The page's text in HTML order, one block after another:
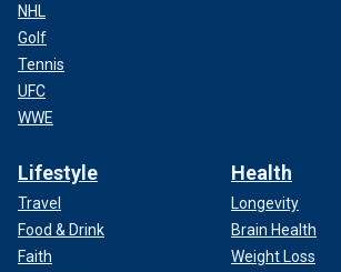
NHL
Golf
Tennis
UFC
WWE
Lifestyle
Travel
Food & Drink
Faith
Health
Longevity
Brain Health
Weight Loss